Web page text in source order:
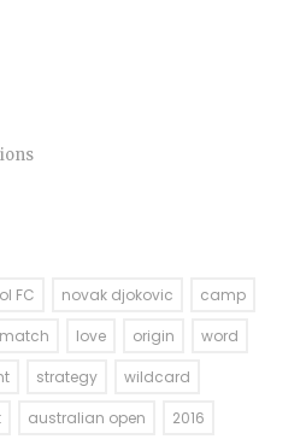
FC novak djokovic
camp
match love origin
word
strategy
wildcard
australian open 2016